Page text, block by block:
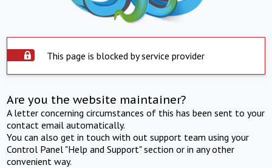
This page is blocked by service provider
Are you the website maintainer?
A letter concerning circumstances of this has been sent to your
contact email automatically.
You can also get in touch with out support team using your
Control Panel "Help and Support" section or in any other
convenient way.